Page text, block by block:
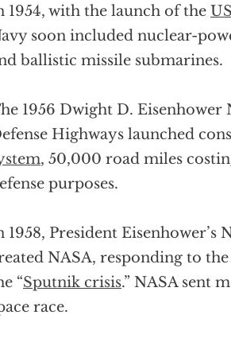
1954, with the launch of the
soon included nuclear-
ballistic missile submarines.
1956 Dwight D.
Highways launched
, 50,000 road miles
purposes.
1958, President Eisenhower’s
NASA, responding to
“Sputnik crisis.” NASA sent
race.